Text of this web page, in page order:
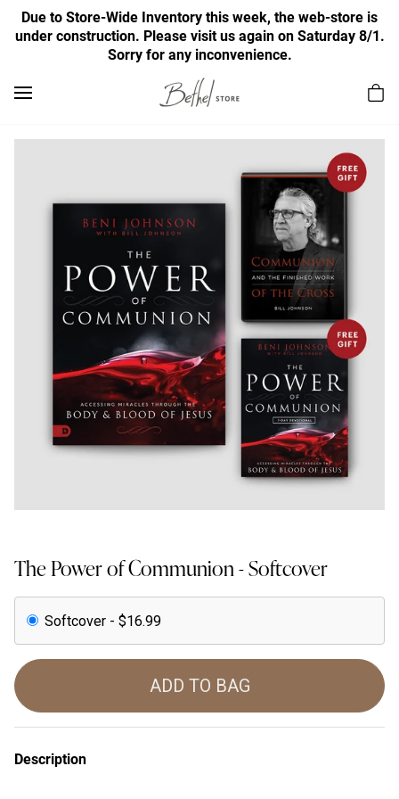
Due to Store-Wide Inventory this week, the web-store is
under construction. Please visit us again on Saturday 8/1.
Sorry for any inconvenience.
The Power of Communion - Softcover
Softcover - $16.99
ADD TO BAG
Description